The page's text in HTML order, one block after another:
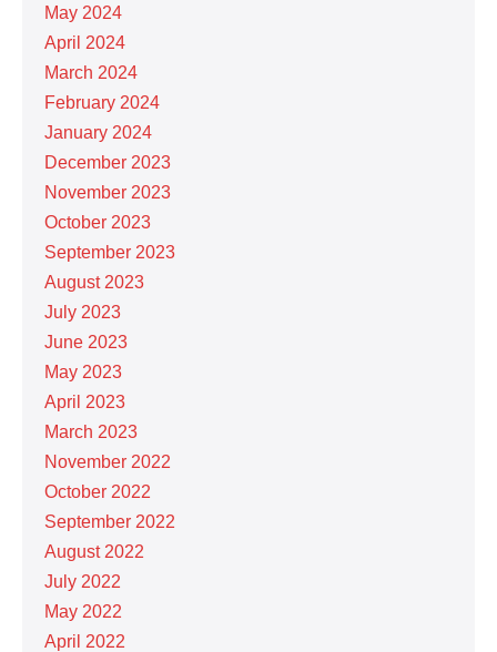
May 2024
April 2024
March 2024
February 2024
January 2024
December 2023
November 2023
October 2023
September 2023
August 2023
July 2023
June 2023
May 2023
April 2023
March 2023
November 2022
October 2022
September 2022
August 2022
July 2022
May 2022
April 2022